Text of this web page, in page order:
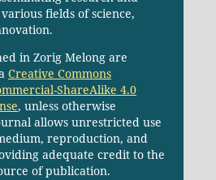
fields of science,
in Zorig Melong are
Creative Commons
ShareAlike 4.0
, unless otherwise
allows unrestricted use
reproduction, and
adequate credit to the
of publication.